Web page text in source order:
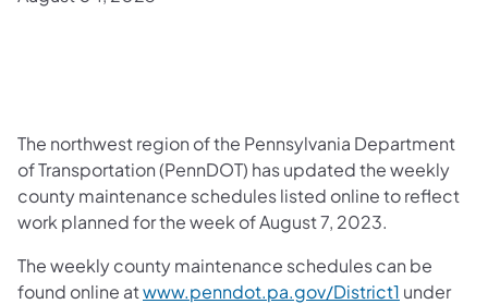
The northwest region of the Pennsylvania Department
of Transportation (PennDOT) has updated the weekly
county maintenance schedules listed online to reflect
work planned for the week of August 7, 2023.
The weekly county maintenance schedules can be
found online atwww.penndot.pa.gov/District1 under